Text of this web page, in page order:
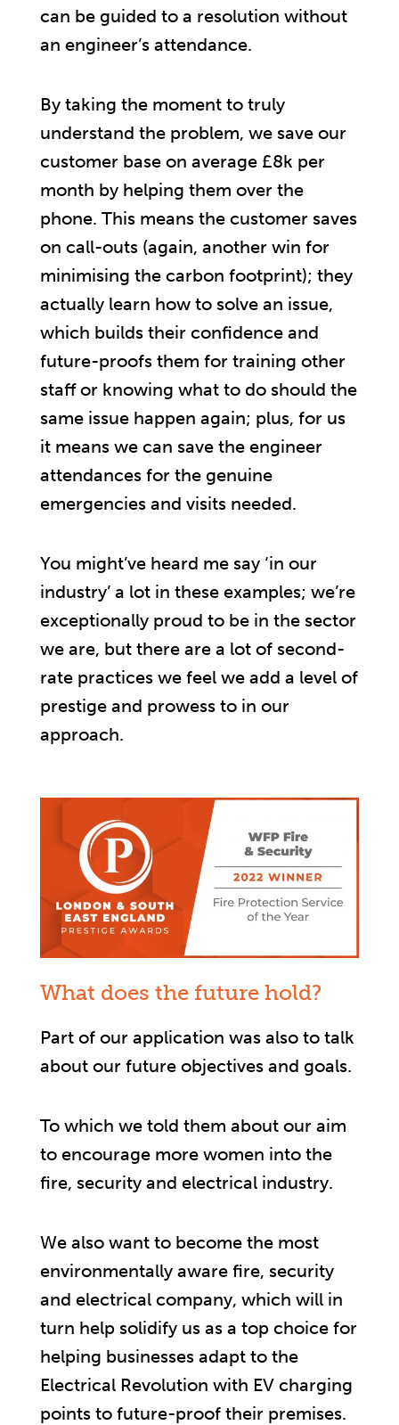
can be guided to a resolution without
an engineer’s attendance.
By taking the moment to truly
understand the problem, we save our
customer base on average £8k per
month by helping them over the
phone. This means the customer saves
on call-outs (again, another win for
minimising the carbon footprint); they
actually learn how to solve an issue,
which builds their confidence and
future-proofs them for training other
staff or knowing what to do should the
same issue happen again; plus, for us
it means we can save the engineer
attendances for the genuine
emergencies and visits needed.
You might’ve heard me say ‘in our
industry’ a lot in these examples; we’re
exceptionally proud to be in the sector
we are, but there are a lot of second-
rate practices we feel we add a level of
prestige and prowess to in our
approach.
What does the future hold?
Part of our application was also to talk
about our future objectives and goals.
To which we told them about our aim
to encourage more women into the
fire, security and electrical industry.
We also want to become the most
environmentally aware fire, security
and electrical company, which will in
turn help solidify us as a top choice for
helping businesses adapt to the
Electrical Revolution with EV charging
points to future-proof their premises.